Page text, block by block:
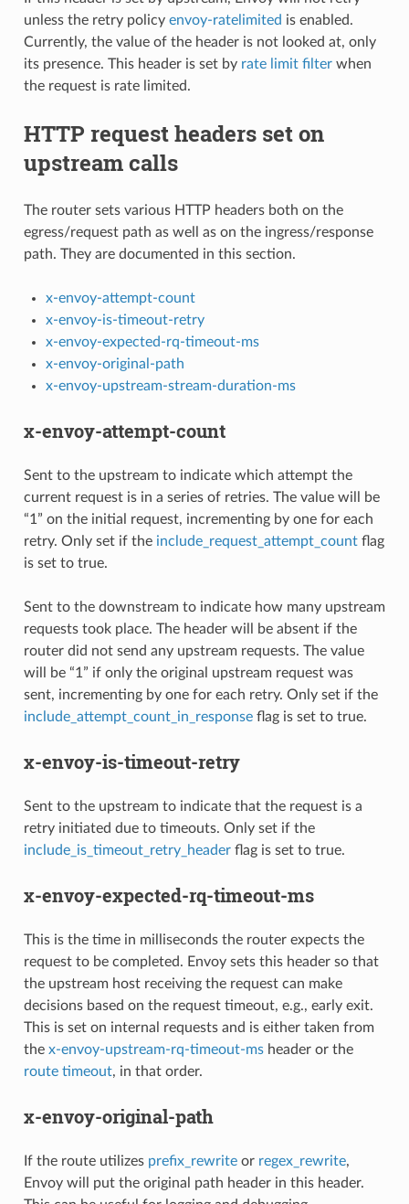
unless the retry policy envoy-ratelimited is enabled.
Currently, the value of the header is not looked at, only
its presence. This header is set by rate limit filterwhen
the request is rate limited.
HTTP request headers set on
upstream calls
The router sets various HTTP headers both on the
egress/request path as well as on the ingress/response
path. They are documented in this section.
x-envoy-attempt-count
x-envoy-is-timeout-retry
x-envoy-expected-rq-timeout-ms
x-envoy-original-path
x-envoy-upstream-stream-duration-ms
x-envoy-attempt-count
Sent to the upstream to indicate which attempt the
current request is in a series of retries. The value will be
“1” on the initial request, incrementing by one for each
retry. Only set if the include_request_attempt_countflag
is set to true.
Sent to the downstream to indicate how many upstream
requests took place. The header will be absent if the
router did not send any upstream requests. The value
will be “1” if only the original upstream request was
sent, incrementing by one for each retry. Only set if the
include_attempt_count_in_responseflag is set to true.
x-envoy-is-timeout-retry
Sent to the upstream to indicate that the request is a
retry initiated due to timeouts. Only set if the
include_is_timeout_retry_headerflag is set to true.
x-envoy-expected-rq-timeout-ms
This is the time in milliseconds the router expects the
request to be completed. Envoy sets this header so that
the upstream host receiving the request can make
decisions based on the request timeout, e.g., early exit.
This is set on internal requests and is either taken from
the x-envoy-upstream-rq-timeout-msheader or the
route timeout, in that order.
x-envoy-original-path
If the route utilizes prefix_rewriteor regex_rewrite,
Envoy will put the original path header in this header.